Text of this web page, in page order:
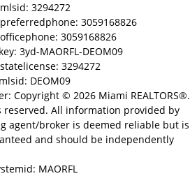
3294272
3059168826
3059168826
3yd-MAORFL-DEOM09
3294272
DEOM09
Copyright © 2026 Miami REALTORS®.
reserved. All information provided by
agent/broker is deemed reliable but is
and should be independently
MAORFL